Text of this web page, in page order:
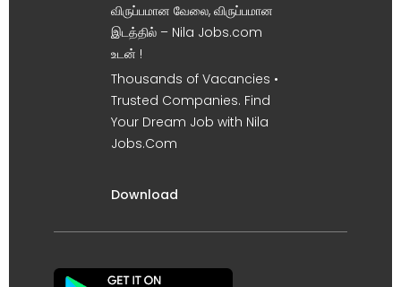
விருப்பமான வேலை, விருப்பமான
இடத்தில் – Nila Jobs.com
உடன் !
Thousands of Vacancies •
Trusted Companies. Find
Your Dream Job with Nila
Jobs.Com
Download